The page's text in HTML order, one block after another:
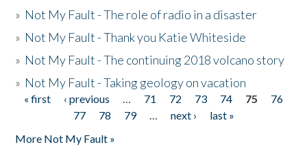
» Not My Fault - The role of radio in a disaster
» Not My Fault - Thank you Katie Whiteside
» Not My Fault - The continuing 2018 volcano story
» Not My Fault - Taking geology on vacation
Pages
« first ‹ previous … 71 72 73 74 75
76
77
78 79 … next ›
last »
More Not My Fault »